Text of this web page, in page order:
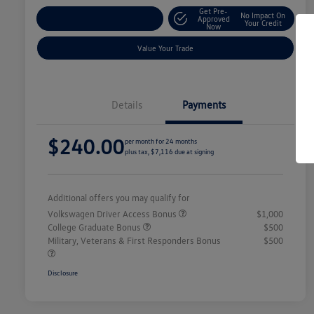
Get Pre-
Approved
Now
No Impact On
Your Credit
Value Your Trade
Details Payments
$240.00per month for 24 months
plus tax, $7,116 due at signing
Additional offers you may qualify for
Volkswagen Driver Access Bonus
$1,000
College Graduate Bonus
$500
Military, Veterans & First Responders Bonus
$500
Disclosure